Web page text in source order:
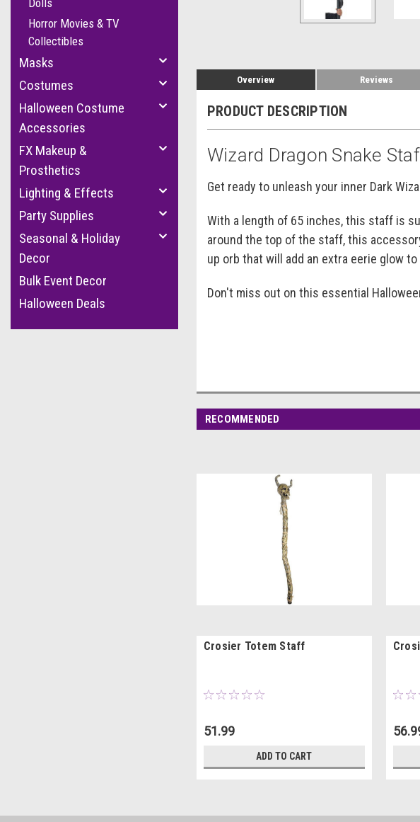
Dolls
Horror Movies & TV
Collectibles
Masks
Costumes
Halloween Costume
Accessories
FX Makeup &
Prosthetics
Lighting & Effects
Party Supplies
Seasonal & Holiday
Decor
Bulk Event Decor
Halloween Deals
Overview Reviews
PRODUCT DESCRIPTION
Wizard Dragon Snake
Get ready to unleash your inner Dark
With a length of 65 inches, this staff is
around the top of the staff, this
up orb that will add an extra eerie glow
Don't miss out on this essential
RECOMMENDED
Crosier Totem Staff
51.99
ADD TO CART